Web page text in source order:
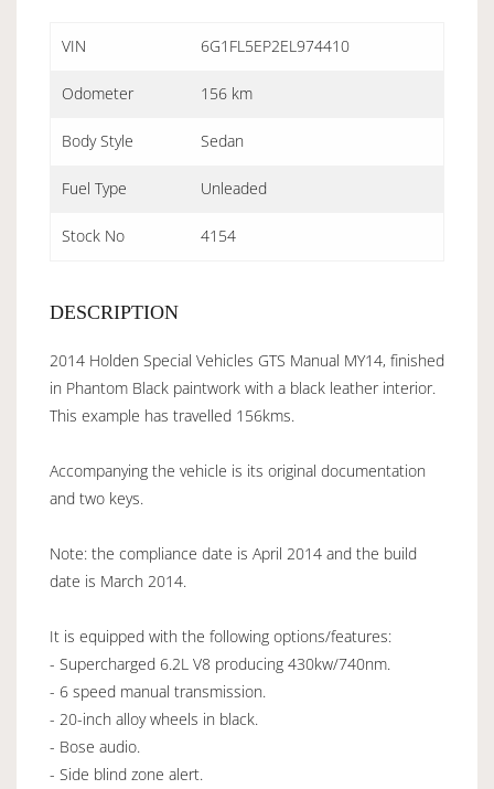
VIN 6G1FL5EP2EL974410
Odometer 156 km
Body Style Sedan
Fuel Type Unleaded
Stock No 4154
DESCRIPTION
2014 Holden Special Vehicles GTS Manual MY14, finished
in Phantom Black paintwork with a black leather interior.
This example has travelled 156kms.
Accompanying the vehicle is its original documentation
and two keys.
Note: the compliance date is April 2014 and the build
date is March 2014.
It is equipped with the following options/features:
- Supercharged 6.2L V8 producing 430kw/740nm.
- 6 speed manual transmission.
- 20-inch alloy wheels in black.
- Bose audio.
- Side blind zone alert.